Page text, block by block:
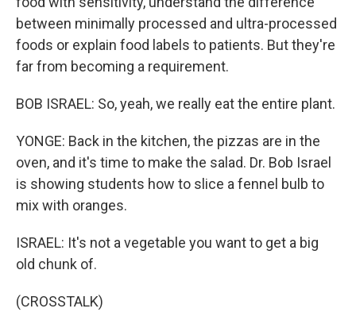
between minimally processed and ultra-processed
foods or explain food labels to patients. But they're
far from becoming a requirement.
BOB ISRAEL: So, yeah, we really eat the entire plant.
YONGE: Back in the kitchen, the pizzas are in the
oven, and it's time to make the salad. Dr. Bob Israel
is showing students how to slice a fennel bulb to
mix with oranges.
ISRAEL: It's not a vegetable you want to get a big
old chunk of.
(CROSSTALK)